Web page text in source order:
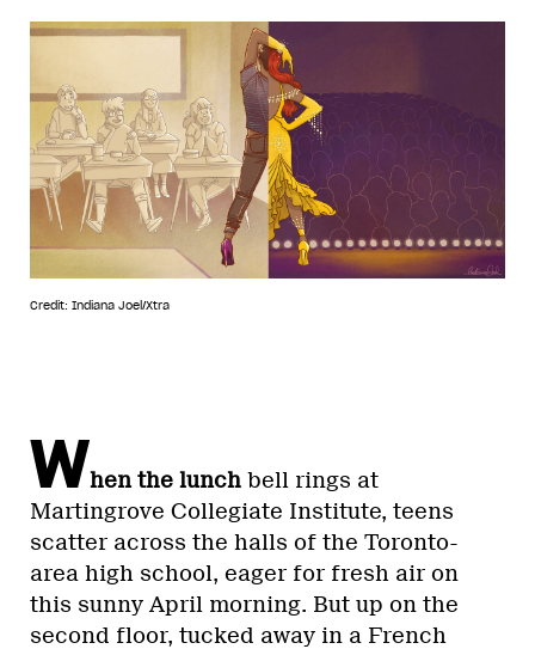
Credit: Indiana Joel/Xtra
When the lunch bell rings at
Martingrove Collegiate Institute, teens
scatter across the halls of the Toronto-
area high school, eager for fresh air on
this sunny April morning. But up on the
second floor, tucked away in a French